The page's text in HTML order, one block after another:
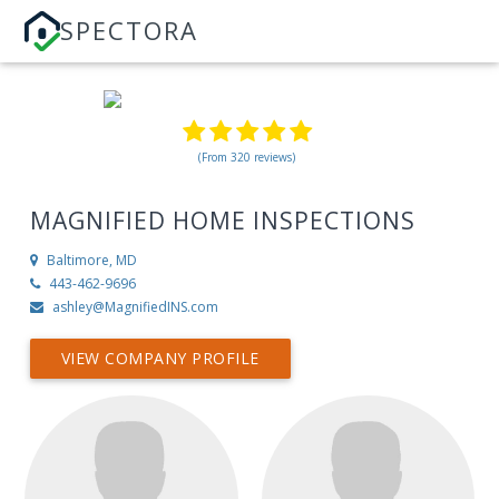
SPECTORA
(From 320 reviews)
MAGNIFIED HOME INSPECTIONS
Baltimore, MD
443-462-9696
ashley@MagnifiedINS.com
VIEW COMPANY PROFILE